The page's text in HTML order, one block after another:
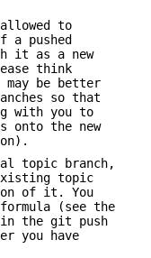
to
a pushed
it as a new
think
be better
so that
with you to
onto the new
topic branch,
topic
of it. You
(see the
the git push
you have